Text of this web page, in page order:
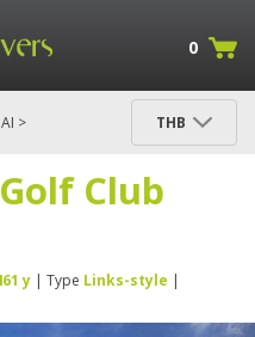
0
>
THB
Club
y | Type Links-style |